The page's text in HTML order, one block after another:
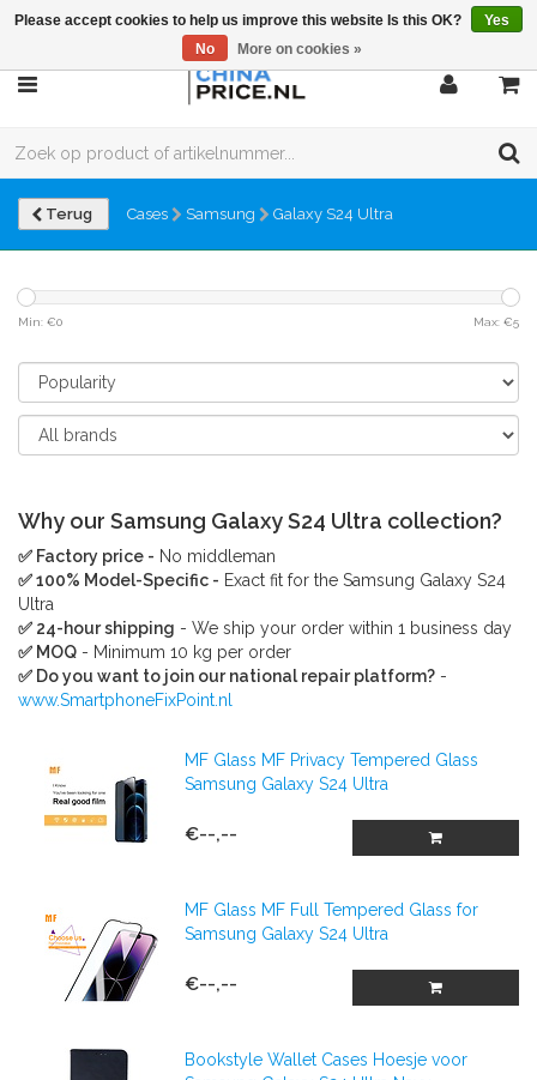
Terug Cases Samsung Galaxy S24 Ultra
Min: €0 Max: €5
Why our Samsung Galaxy S24 Ultra collection?
✅ Factory price - No middleman
✅ 100% Model-Specific - Exact fit for the Samsung Galaxy S24
Ultra
✅ 24-hour shipping - We ship your order within 1 business day
✅ MOQ - Minimum 10 kg per order
✅ Do you want to join our national repair platform? -
www.SmartphoneFixPoint.nl
MF Glass MF Privacy Tempered Glass
Samsung Galaxy S24 Ultra
€--,--
MF Glass MF Full Tempered Glass for
Samsung Galaxy S24 Ultra
€--,--
Bookstyle Wallet Cases Hoesje voor
Please accept cookies to help us improve this website Is this OK?
Yes
No
More on cookies »